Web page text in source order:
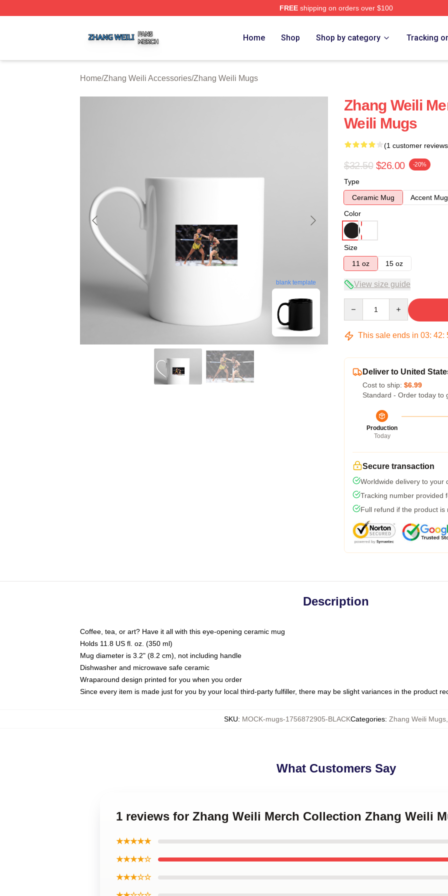
FREEshipping on orders over $100
Home Shop Shop by category Tracking
Home/Zhang Weili Accessories/Zhang Weili Mugs
blank template
Zhang Weili
Weili Mugs
(1 customer
$32.50 $26.00 -20%
Type
Ceramic Mug
Accent Mug
Color
Size
11 oz
15 oz
View size guide
This sale ends in 03: 42:
Deliver to United
Cost to ship: $6.99
Standard - Order today to
Production
Today
Secure transaction
Worldwide delivery to your
Tracking number provided
Full refund if the product is
Description
Coffee, tea, or art? Have it all with this eye-opening ceramic mug
Holds 11.8 US fl. oz. (350 ml)
Mug diameter is 3.2" (8.2 cm), not including handle
Dishwasher and microwave safe ceramic
Wraparound design printed for you when you order
Since every item is made just for you by your local third-party fulfiller, there may be slight variances in the product
SKU: MOCK-mugs-1756872905-BLACKCategories: Zhang Weili Mugs
What Customers Say
1 reviews for Zhang Weili Merch Collection Zhang Weili
★★★★★
★★★★☆
★★★☆☆